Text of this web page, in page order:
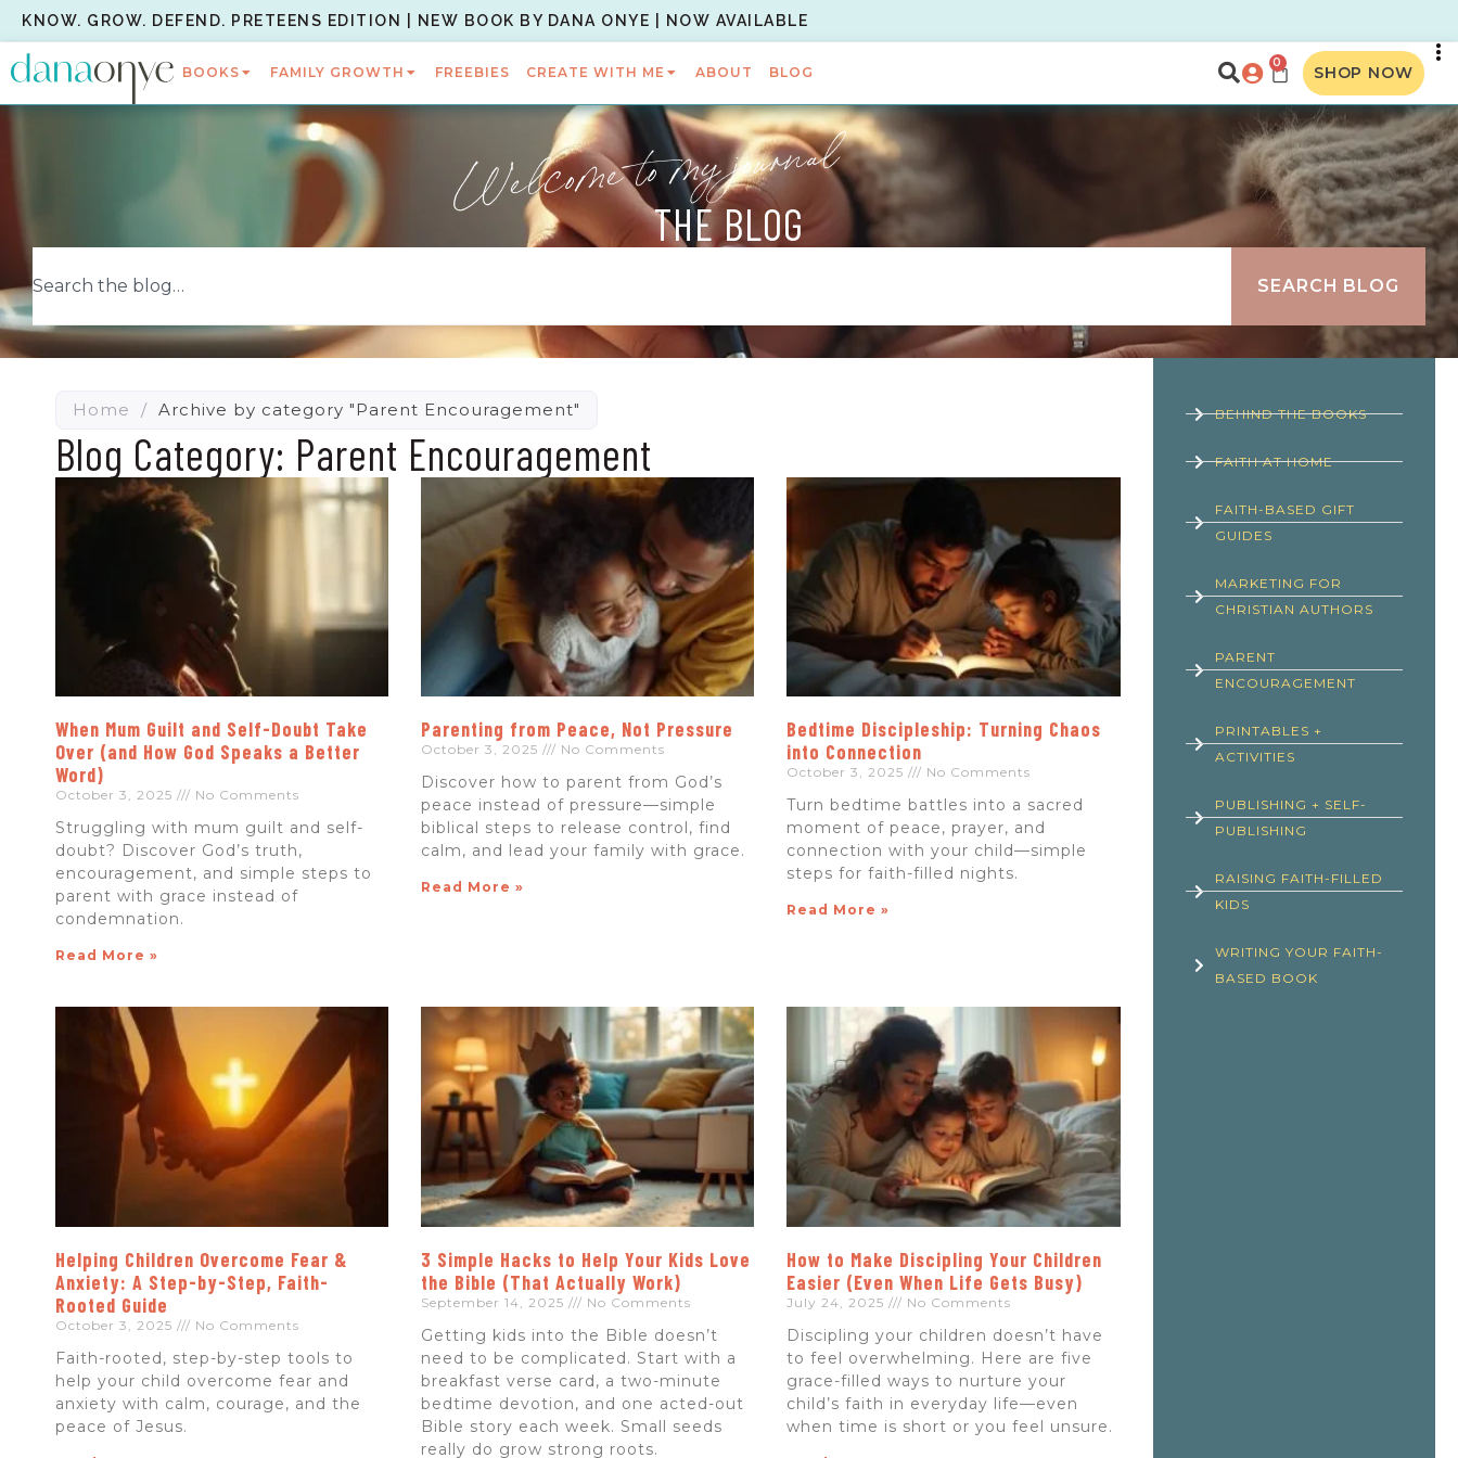
KNOW. GROW. DEFEND. PRETEENS EDITION | NEW BOOK BY DANA ONYE | NOW AVAILABLE
BOOKS FAMILY GROWTH FREEBIES CREATE WITH ME ABOUT BLOG
0 SHOP NOW
Welcome to my journal
THE BLOG
SEARCH BLOG
Home / Archive by category "Parent Encouragement"
Blog Category: Parent Encouragement
When Mum Guilt and Self-Doubt Take
Over (and How God Speaks a Better
Word)
October 3, 2025 No Comments
Struggling with mum guilt and self-
doubt? Discover God’s truth,
encouragement, and simple steps to
parent with grace instead of
condemnation.
Read More »
Parenting from Peace, Not Pressure
October 3, 2025 No Comments
Discover how to parent from God’s
peace instead of pressure—simple
biblical steps to release control, find
calm, and lead your family with grace.
Read More »
Bedtime Discipleship: Turning Chaos
into Connection
October 3, 2025 No Comments
Turn bedtime battles into a sacred
moment of peace, prayer, and
connection with your child—simple
steps for faith-filled nights.
Read More »
Helping Children Overcome Fear &
Anxiety: A Step-by-Step, Faith-
Rooted Guide
October 3, 2025 No Comments
Faith-rooted, step-by-step tools to
help your child overcome fear and
anxiety with calm, courage, and the
peace of Jesus.
3 Simple Hacks to Help Your Kids Love
the Bible (That Actually Work)
September 14, 2025 No Comments
Getting kids into the Bible doesn’t
need to be complicated. Start with a
breakfast verse card, a two-minute
bedtime devotion, and one acted-out
Bible story each week. Small seeds
really do grow strong roots.
How to Make Discipling Your Children
Easier (Even When Life Gets Busy)
July 24, 2025 No Comments
Discipling your children doesn’t have
to feel overwhelming. Here are five
grace-filled ways to nurture your
child’s faith in everyday life—even
when time is short or you feel unsure.
BEHIND THE BOOKS
FAITH AT HOME
FAITH-BASED GIFT
GUIDES
MARKETING FOR
CHRISTIAN AUTHORS
PARENT
ENCOURAGEMENT
PRINTABLES +
ACTIVITIES
PUBLISHING + SELF-
PUBLISHING
RAISING FAITH-FILLED
KIDS
WRITING YOUR FAITH-
BASED BOOK